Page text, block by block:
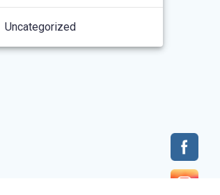
Uncategorized